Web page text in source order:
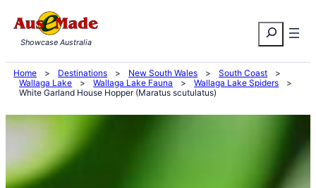
to
content
Search
Showcase Australia
Home > Destinations > New South Wales > South Coast
>
Wallaga Lake
> Wallaga Lake Fauna > Wallaga Lake Spiders
>
White Garland House Hopper (Maratus scutulatus)